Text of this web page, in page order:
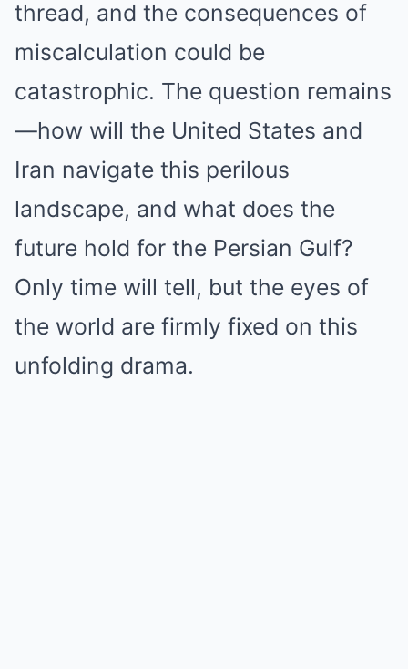
thread, and the consequences of
miscalculation could be
catastrophic. The question remains
—how will the United States and
Iran navigate this perilous
landscape, and what does the
future hold for the Persian Gulf?
Only time will tell, but the eyes of
the world are firmly fixed on this
unfolding drama.